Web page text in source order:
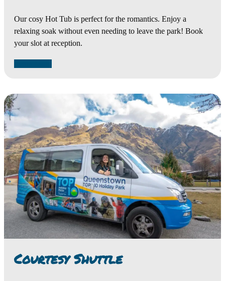
Our cosy Hot Tub is perfect for the romantics. Enjoy a
relaxing soak without even needing to leave the park! Book
your slot at reception.
Courtesy Shuttle